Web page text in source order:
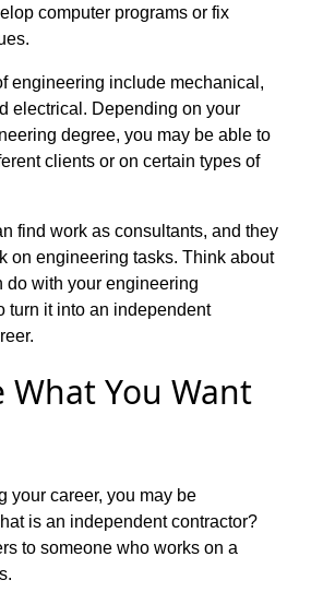
computer programs or fix
engineering include mechanical,
electrical. Depending on your
degree, you may be able to
clients or on certain types of
find work as consultants, and they
on engineering tasks. Think about
do with your engineering
turn it into an independent
What You Want
your career, you may be
is an independent contractor?
to someone who works on a